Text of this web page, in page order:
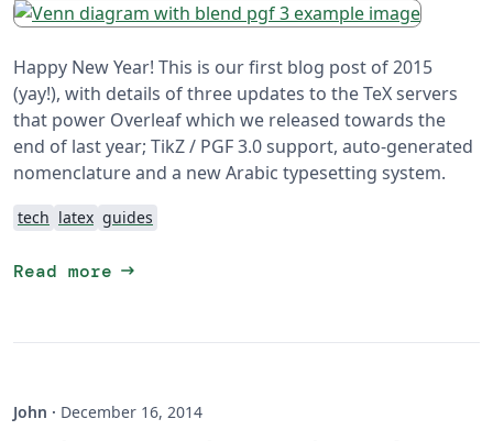
Happy New Year! This is our first blog post of 2015
(yay!), with details of three updates to the TeX servers
that power Overleaf which we released towards the
end of last year; TikZ / PGF 3.0 support, auto-generated
nomenclature and a new Arabic typesetting system.
tech latex guides
Read more arrow_right_alt
John · December 16, 2014